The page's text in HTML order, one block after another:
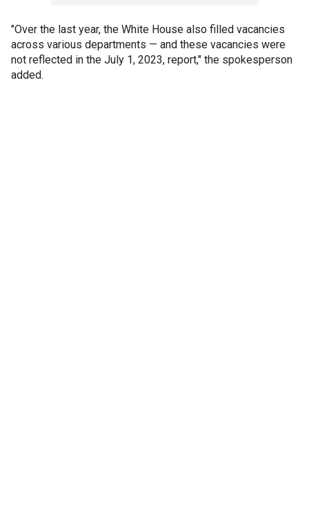
"Over the last year, the White House also filled vacancies
across various departments — and these vacancies were
not reflected in the July 1, 2023, report," the spokesperson
added.